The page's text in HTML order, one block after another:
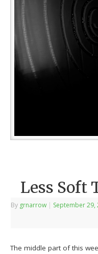
Less Soft
By grnarrow | September 29,
The middle part of this